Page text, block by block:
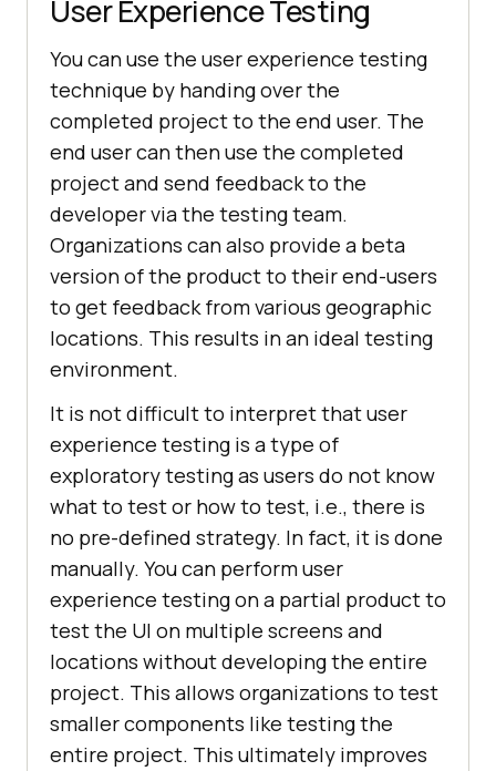
User Experience Testing
You can use the user experience testing
technique by handing over the
completed project to the end user. The
end user can then use the completed
project and send feedback to the
developer via the testing team.
Organizations can also provide a beta
version of the product to their end-users
to get feedback from various geographic
locations. This results in an ideal testing
environment.
It is not difficult to interpret that user
experience testing is a type of
exploratory testing as users do not know
what to test or how to test, i.e., there is
no pre-defined strategy. In fact, it is done
manually. You can perform user
experience testing on a partial product to
test the UI on multiple screens and
locations without developing the entire
project. This allows organizations to test
smaller components like testing the
entire project. This ultimately improves